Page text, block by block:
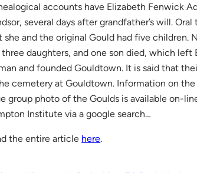
accounts have Elizabeth Fenwick
several days after grandfather’s will.
she and the original Gould had five children.
daughters, and one son died, which left
and founded Gouldtown. It is said that
cemetery at Gouldtown. Information on
group photo of the Goulds is available on-
Institute via a google search…
the entire article here.